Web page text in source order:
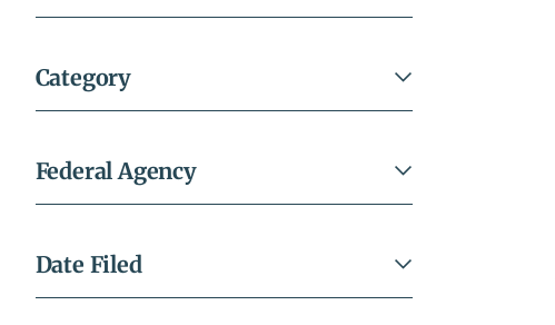
Category
Federal Agency
Date Filed